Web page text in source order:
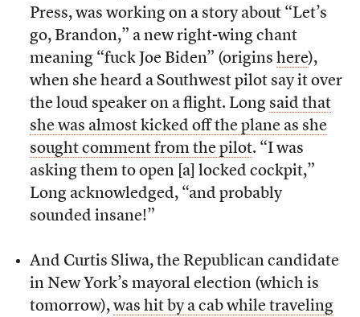
Press, was working on a story about “Let’s
go, Brandon,” a new right-wing chant
meaning “fuck Joe Biden” (origins here),
when she heard a Southwest pilot say it over
the loud speaker on a flight. Long said that
she was almost kicked off the plane as she
sought comment from the pilot. “I was
asking them to open [a] locked cockpit,”
Long acknowledged, “and probably
sounded insane!”
And Curtis Sliwa, the Republican candidate
in New York’s mayoral election (which is
tomorrow), was hit by a cab while traveling